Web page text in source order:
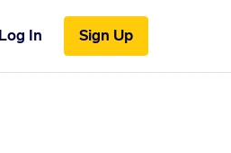
Log In Sign Up